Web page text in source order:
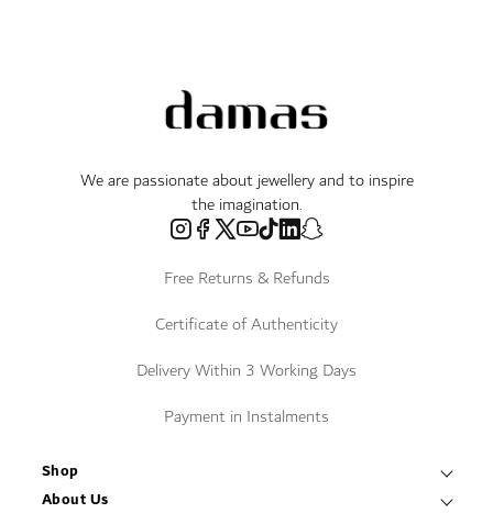
We are passionate about jewellery and to inspire
the imagination.
Free Returns & Refunds
Certificate of Authenticity
Delivery Within 3 Working Days
Payment in Instalments
Shop
Necklaces & Pendants
About Us